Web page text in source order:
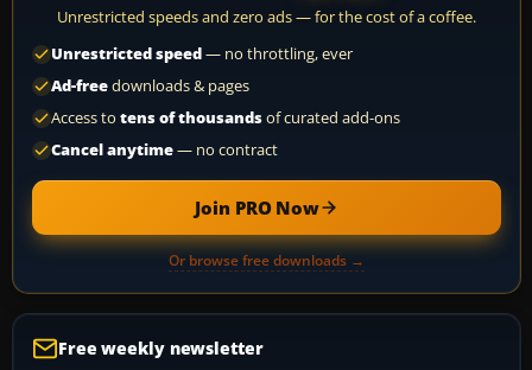
Unrestricted speeds and zero ads — for the cost of a coffee.
Unrestricted speed— no throttling, ever
Ad-freedownloads & pages
Access to tens of thousandsof curated add-ons
Cancel anytime— no contract
Join PRO Now
Or browse free downloads →
Free weekly newsletter